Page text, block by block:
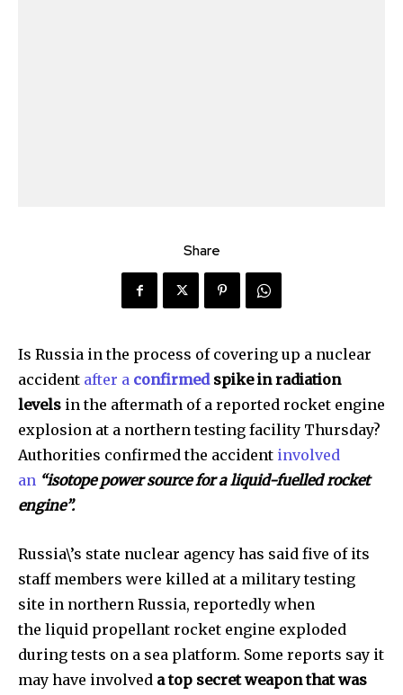
Share
Is Russia in the process of covering up a nuclear
accident after a confirmedspike in radiation
levels in the aftermath of a reported rocket engine
explosion at a northern testing facility Thursday?
Authorities confirmed the accident involved
an “isotope power source for a liquid-fuelled rocket
engine”.
Russia\’s state nuclear agency has said five of its
staff members were killed at a military testing
site in northern Russia, reportedly when
the liquid propellant rocket engine exploded
during tests on a sea platform. Some reports say it
may have involved a top secret weapon that was